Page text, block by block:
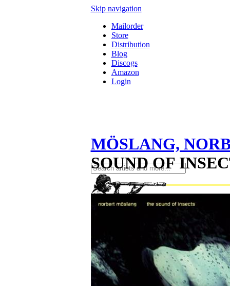
Skip navigation
Mailorder
Store
Distribution
Blog
Discogs
Amazon
Login
MÖSLANG,
SOUND OF